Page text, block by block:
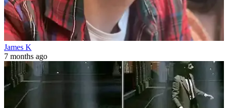
James K
7 months ago